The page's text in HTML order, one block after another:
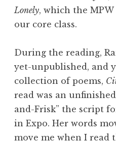
Lonely, which the
our core class.
During the reading,
yet-unpublished, and
collection of poems,
read was an
and-Frisk” the script
in Expo. Her words
move me when I read